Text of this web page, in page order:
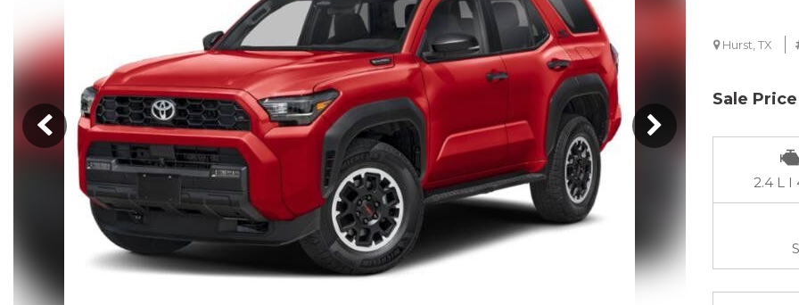
Hybrid & Electric
[105]
Honda Subaru of Santa
Fe
Hurst, TX
Sale Price
2.4 L I